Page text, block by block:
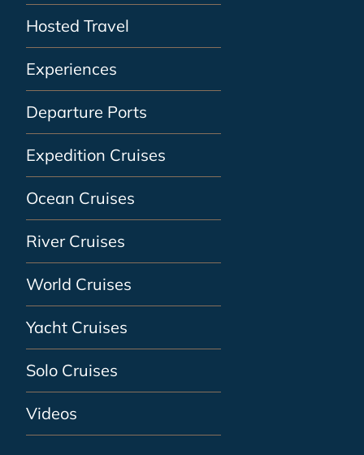
Hosted Travel
Experiences
Departure Ports
Expedition Cruises
Ocean Cruises
River Cruises
World Cruises
Yacht Cruises
Solo Cruises
Videos